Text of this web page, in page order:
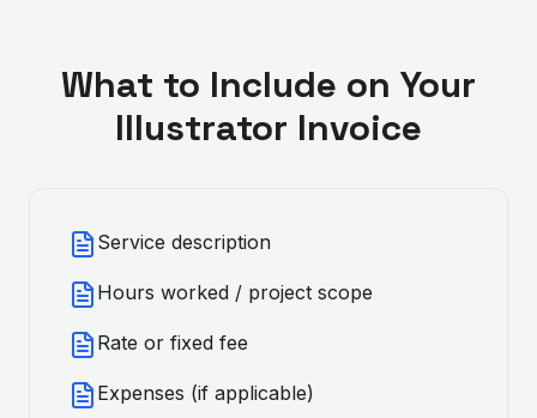
What to Include on Your
Illustrator Invoice
Service description
Hours worked / project scope
Rate or fixed fee
Expenses (if applicable)